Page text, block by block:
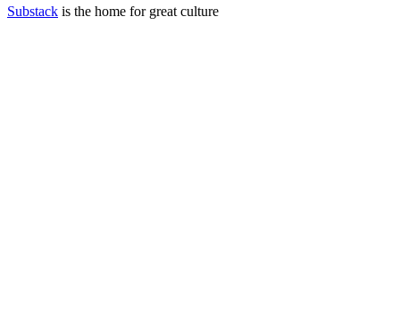
Substack is the home for great culture